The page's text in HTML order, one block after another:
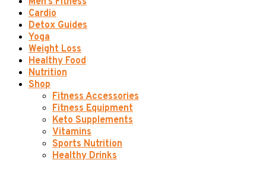
Cardio
Detox Guides
Yoga
Weight Loss
Healthy Food
Nutrition
Shop
Fitness Accessories
Fitness Equipment
Keto Supplements
Vitamins
Sports Nutrition
Healthy Drinks